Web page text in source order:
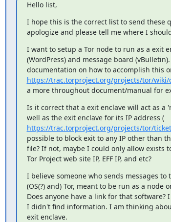
Hello list,
I hope this is the correct list to send these
apologize and please tell me where I
I want to setup a Tor node to run as a exit
(WordPress) and message board
https://trac.torproject.org/projects/tor/wiki/
a more throughout document/manual for
Is it correct that a exit enclave will act as a
well as the exit enclave for its IP address (
https://trac.torproject.org/projects/tor/
possible to block exit to any IP other than
file? If not, maybe I could only allow exists
Tor Project web site IP, EFF IP, and etc?
I believe someone who sends messages
(OS(?) and) Tor, meant to be run as a node
Does anyone have a link for that software?
I didn't find information. I am thinking
exit enclave.